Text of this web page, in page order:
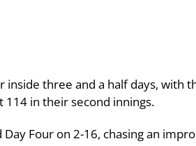
inside three and a half days, with
114 in their second innings.
Four on 2-16, chasing an